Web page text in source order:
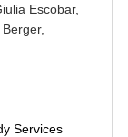
Escobar,
Services